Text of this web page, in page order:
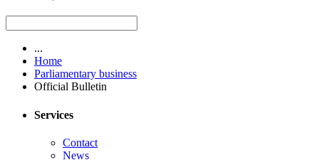
...
Home
Parliamentary business
Official Bulletin
Services
Contact
News